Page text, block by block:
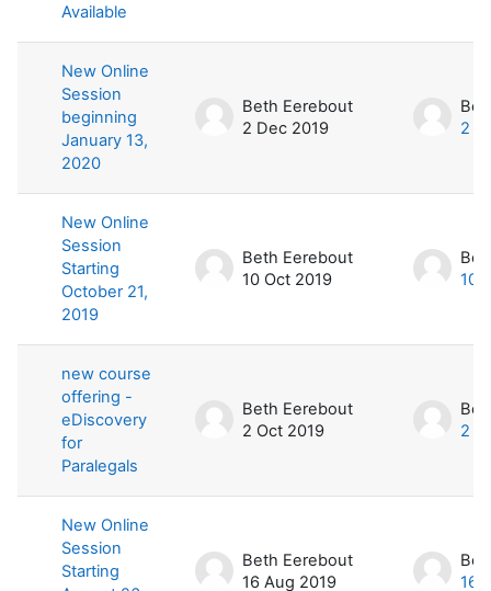
Available
New Online
Session
beginning
January 13,
2020
Beth Eerebout
2 Dec 2019
2
New Online
Session
Starting
October 21,
2019
Beth Eerebout
10 Oct 2019
10
new course
offering -
eDiscovery
for
Paralegals
Beth Eerebout
2 Oct 2019
2
New Online
Session
Starting
Beth Eerebout
16 Aug 2019
16